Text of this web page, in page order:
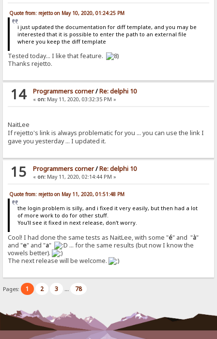
Quote from: rejetto on May 10, 2020, 01:24:25 PM
i just updated the documentation for diff template, and you may be
interested that it is possible to enter the path to an external file
where you keep the diff template
Tested today... I like that feature.
Thanks rejetto.
14 Programmers corner/Re: delphi 10
« on:May 11, 2020, 03:32:35 PM »
NaitLee
If rejetto's link is always problematic for you ... you can use the link I
gave you yesterday ... I updated it.
15 Programmers corner/Re: delphi 10
« on:May 11, 2020, 02:14:44 PM »
Quote from: rejetto on May 11, 2020, 01:51:48 PM
the login problem is silly, and i fixed it very easily, but then had a lot
of more work to do for other stuff.
You'll see it fixed in next release, don't worry.
Cool! I had done the same tests as NaitLee, with some "é" and "à"
and "e" and "a"
... for the same results (but now I know the
vowels better).
The next release will be welcome.
Pages: 1 2 3 ... 78